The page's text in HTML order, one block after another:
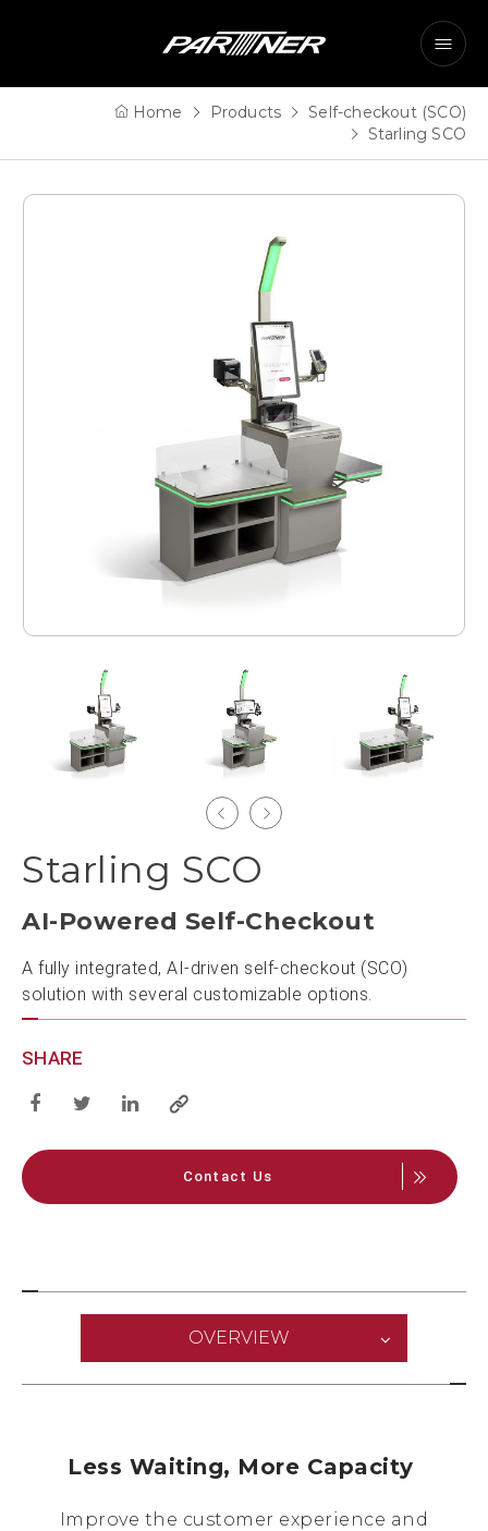
Home Products
Self-checkout (SCO)
Starling SCO
Starling SCO
AI-Powered Self-Checkout
A fully integrated, AI-driven self-checkout (SCO)
solution with several customizable options.
SHARE
Contact Us
OVERVIEW
Less Waiting, More Capacity
Improve the customer experience and